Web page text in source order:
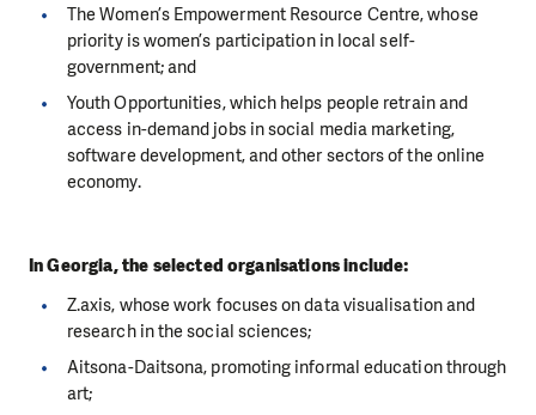
The Women’s Empowerment Resource Centre, whose
priority is women’s participation in local self-
government; and
Youth Opportunities, which helps people retrain and
access in-demand jobs in social media marketing,
software development, and other sectors of the online
economy.
In Georgia, the selected organisations include:
Z.axis, whose work focuses on data visualisation and
research in the social sciences;
Aitsona-Daitsona, promoting informal education through
art;